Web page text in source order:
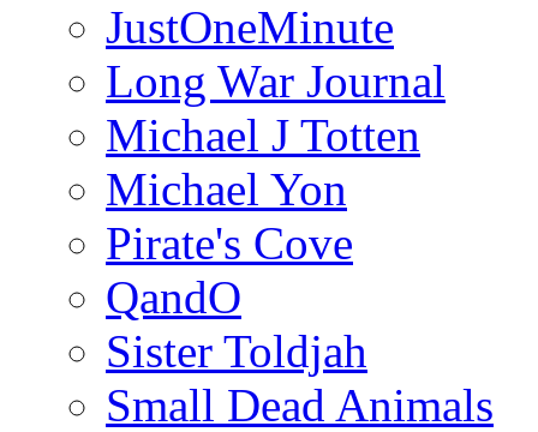
JustOneMinute
Long War Journal
Michael J Totten
Michael Yon
Pirate's Cove
QandO
Sister Toldjah
Small Dead Animals